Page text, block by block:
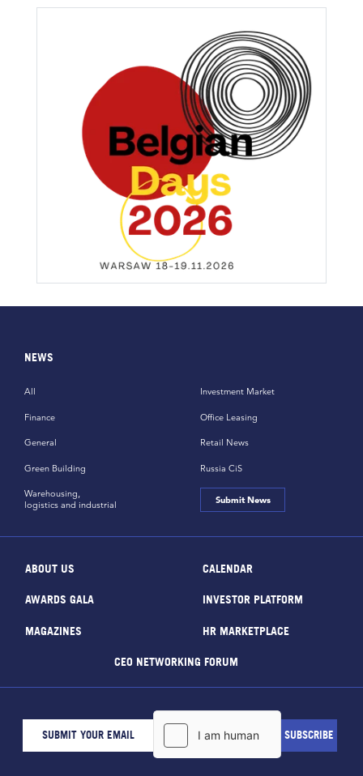
NEWS
All
Finance
General
Green Building
Investment Market
Office Leasing
Retail News
Russia CiS
Warehousing,
logistics and industrial
Submit News
ABOUT US CALENDAR
AWARDS GALA INVESTOR PLATFORM
MAGAZINES HR MARKETPLACE
CEO NETWORKING FORUM